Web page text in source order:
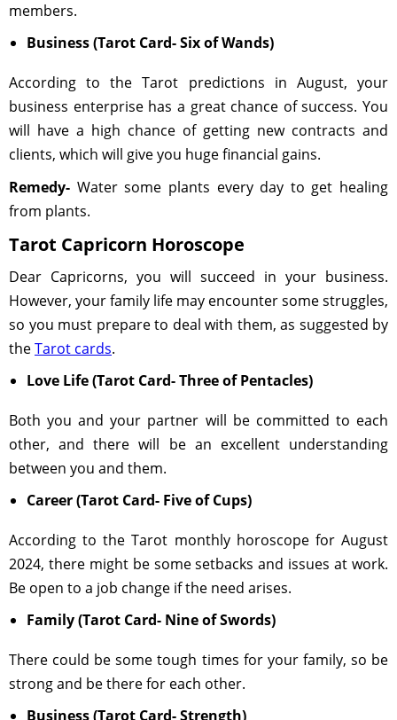
members.
Business (Tarot Card- Six of Wands)
According to the Tarot predictions in August, your
business enterprise has a great chance of success. You
will have a high chance of getting new contracts and
clients, which will give you huge financial gains.
Remedy- Water some plants every day to get healing
from plants.
Tarot Capricorn Horoscope
Dear Capricorns, you will succeed in your business.
However, your family life may encounter some struggles,
so you must prepare to deal with them, as suggested by
theTarot cards.
Love Life (Tarot Card- Three of Pentacles)
Both you and your partner will be committed to each
other, and there will be an excellent understanding
between you and them.
Career (Tarot Card- Five of Cups)
According to the Tarot monthly horoscope for August
2024, there might be some setbacks and issues at work.
Be open to a job change if the need arises.
Family (Tarot Card- Nine of Swords)
There could be some tough times for your family, so be
strong and be there for each other.
Business (Tarot Card- Strength)